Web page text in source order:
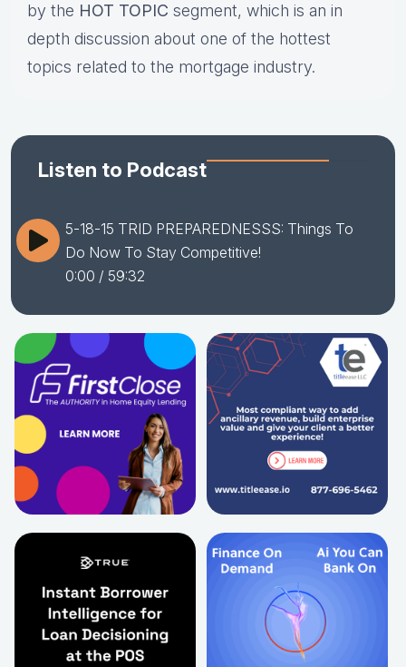
by the HOT TOPIC segment, which is an in
depth discussion about one of the hottest
topics related to the mortgage industry.
Listen to Podcast
5-18-15 TRID PREPAREDNESSS: Things To
Do Now To Stay Competitive!
0:00 / 59:32